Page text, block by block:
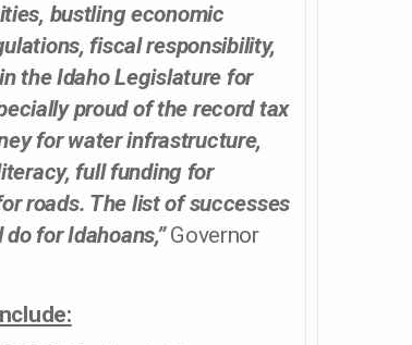
bustling economic
fiscal responsibility,
the Idaho Legislature for
proud of the record tax
for water infrastructure,
full funding for
roads. The list of successes
for Idahoans,”Governor